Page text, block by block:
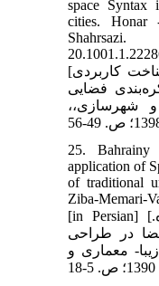
space Syntax
cities.
[ریسمانجیان امید، بل سایمون.شناخت کاربردی
فضایی
شهرسازی،،
25.
application of
of traditional
Ziba-Memari-
[in Persian] [بحرینی سیدحسین، تقابن سوده.
در طراحی
معماری و